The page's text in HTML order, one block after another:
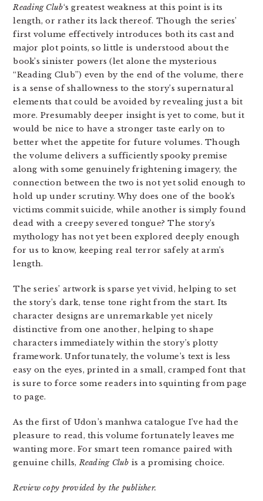
Reading Club‘s greatest weakness at this point is its
length, or rather its lack thereof. Though the series’
first volume effectively introduces both its cast and
major plot points, so little is understood about the
book’s sinister powers (let alone the mysterious
“Reading Club”) even by the end of the volume, there
is a sense of shallowness to the story’s supernatural
elements that could be avoided by revealing just a bit
more. Presumably deeper insight is yet to come, but it
would be nice to have a stronger taste early on to
better whet the appetite for future volumes. Though
the volume delivers a sufficiently spooky premise
along with some genuinely frightening imagery, the
connection between the two is not yet solid enough to
hold up under scrutiny. Why does one of the book’s
victims commit suicide, while another is simply found
dead with a creepy severed tongue? The story’s
mythology has not yet been explored deeply enough
for us to know, keeping real terror safely at arm’s
length.
The series’ artwork is sparse yet vivid, helping to set
the story’s dark, tense tone right from the start. Its
character designs are unremarkable yet nicely
distinctive from one another, helping to shape
characters immediately within the story’s plotty
framework. Unfortunately, the volume’s text is less
easy on the eyes, printed in a small, cramped font that
is sure to force some readers into squinting from page
to page.
As the first of Udon’s manhwa catalogue I’ve had the
pleasure to read, this volume fortunately leaves me
wanting more. For smart teen romance paired with
genuine chills,Reading Club is a promising choice.
Review copy provided by the publisher.